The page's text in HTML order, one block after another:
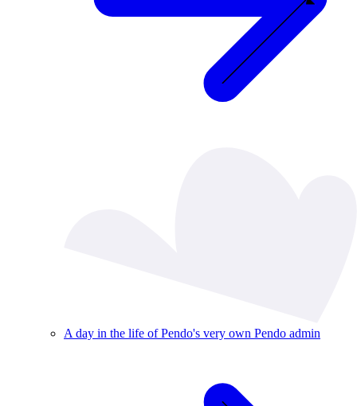
A day in the life of Pendo's very own Pendo admin